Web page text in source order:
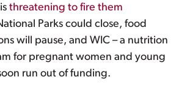
threatening to fire them
Parks could close, food
will pause, and WIC – a nutrition
for pregnant women and young
run out of funding.